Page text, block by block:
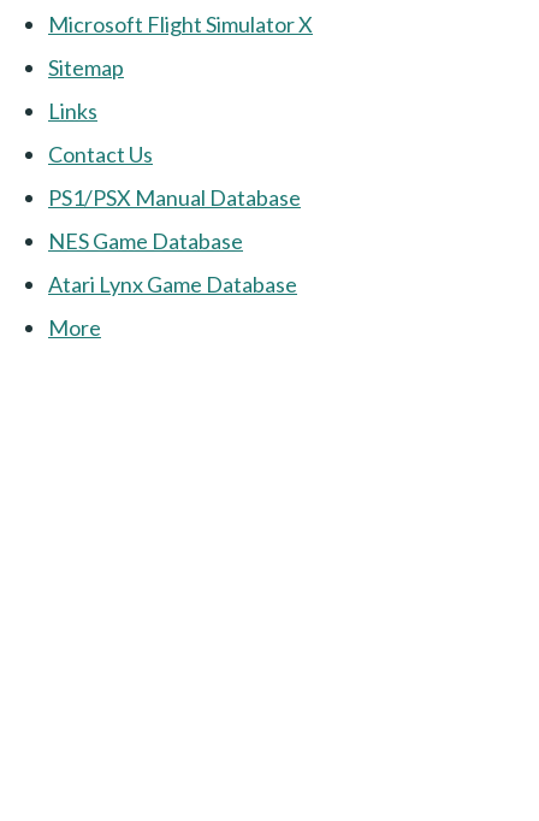
Microsoft Flight Simulator X
Sitemap
Links
Contact Us
PS1/PSX Manual Database
NES Game Database
Atari Lynx Game Database
More